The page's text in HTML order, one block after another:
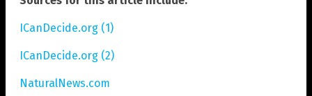
ICanDecide.org (1)
ICanDecide.org (2)
NaturalNews.com